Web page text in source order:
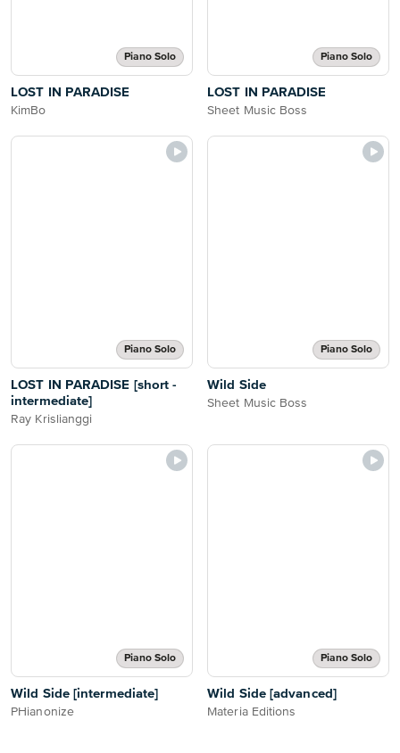
Piano Solo
LOST IN PARADISE
KimBo
Piano Solo
LOST IN PARADISE
Sheet Music Boss
Piano Solo
LOST IN PARADISE [short -
intermediate]
Ray Krislianggi
Piano Solo
Wild Side
Sheet Music Boss
Piano Solo
Wild Side [intermediate]
PHianonize
Piano Solo
Wild Side [advanced]
Materia Editions